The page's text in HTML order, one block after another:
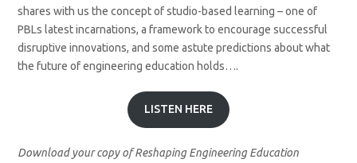
shares with us the concept of studio-based learning – one of
PBLs latest incarnations, a framework to encourage successful
disruptive innovations, and some astute predictions about what
the future of engineering education holds….
LISTEN HERE
Download your copy of Reshaping Engineering Education